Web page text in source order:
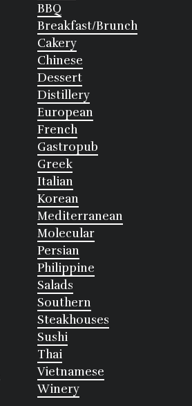
BBQ
Breakfast/Brunch
Cakery
Chinese
Dessert
Distillery
European
French
Gastropub
Greek
Italian
Korean
Mediterranean
Molecular
Persian
Philippine
Salads
Southern
Steakhouses
Sushi
Thai
Vietnamese
Winery